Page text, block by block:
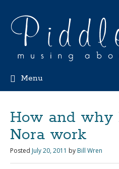
Menu
How and why
Nora work
Posted July 20, 2011 by Bill Wren